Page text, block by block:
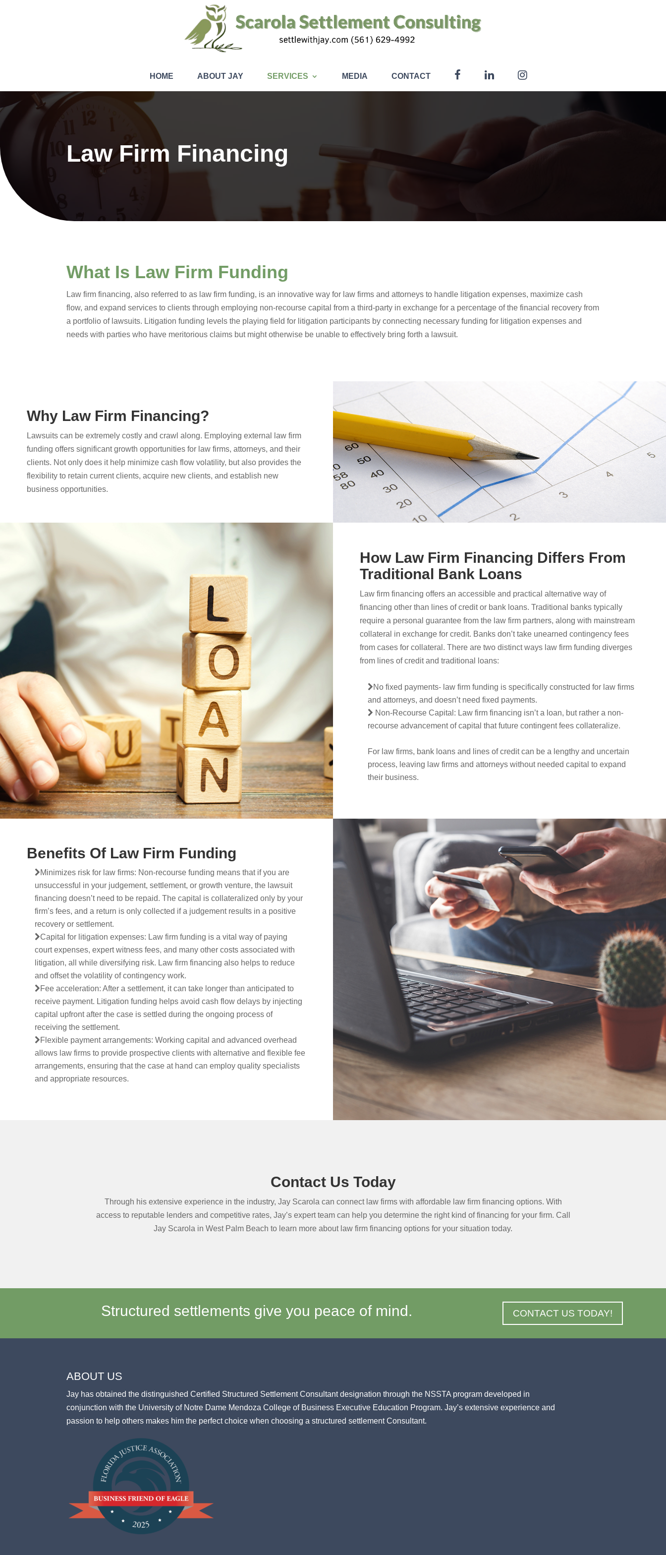
HOME ABOUT JAY SERVICES MEDIA CONTACT
Law Firm Financing
What Is Law Firm Funding
Law firm financing, also referred to as law firm funding, is an innovative way for law firms and attorneys to handle litigation expenses, maximize cash
flow, and expand services to clients through employing non-recourse capital from a third-party in exchange for a percentage of the financial recovery from
a portfolio of lawsuits. Litigation funding levels the playing field for litigation participants by connecting necessary funding for litigation expenses and
needs with parties who have meritorious claims but might otherwise be unable to effectively bring forth a lawsuit.
Why Law Firm Financing?
Lawsuits can be extremely costly and crawl along. Employing external law firm
funding offers significant growth opportunities for law firms, attorneys, and their
clients. Not only does it help minimize cash flow volatility, but also provides the
flexibility to retain current clients, acquire new clients, and establish new
business opportunities.
How Law Firm Financing Differs From
Traditional Bank Loans
Law firm financing offers an accessible and practical alternative way of
financing other than lines of credit or bank loans. Traditional banks typically
require a personal guarantee from the law firm partners, along with mainstream
collateral in exchange for credit. Banks don’t take unearned contingency fees
from cases for collateral. There are two distinct ways law firm funding diverges
from lines of credit and traditional loans:
No fixed payments- law firm funding is specifically constructed for law firms
and attorneys, and doesn’t need fixed payments.
Non-Recourse Capital: Law firm financing isn’t a loan, but rather a non-
recourse advancement of capital that future contingent fees collateralize.
For law firms, bank loans and lines of credit can be a lengthy and uncertain
process, leaving law firms and attorneys without needed capital to expand
their business.
Benefits Of Law Firm Funding
Minimizes risk for law firms: Non-recourse funding means that if you are
unsuccessful in your judgement, settlement, or growth venture, the lawsuit
financing doesn’t need to be repaid. The capital is collateralized only by your
firm’s fees, and a return is only collected if a judgement results in a positive
recovery or settlement.
Capital for litigation expenses: Law firm funding is a vital way of paying
court expenses, expert witness fees, and many other costs associated with
litigation, all while diversifying risk. Law firm financing also helps to reduce
and offset the volatility of contingency work.
Fee acceleration: After a settlement, it can take longer than anticipated to
receive payment. Litigation funding helps avoid cash flow delays by injecting
capital upfront after the case is settled during the ongoing process of
receiving the settlement.
Flexible payment arrangements: Working capital and advanced overhead
allows law firms to provide prospective clients with alternative and flexible fee
arrangements, ensuring that the case at hand can employ quality specialists
and appropriate resources.
Contact Us Today
Through his extensive experience in the industry, Jay Scarola can connect law firms with affordable law firm financing options. With
access to reputable lenders and competitive rates, Jay’s expert team can help you determine the right kind of financing for your firm. Call
Jay Scarola in West Palm Beach to learn more about law firm financing options for your situation today.
Structured settlements give you peace of mind. CONTACT US TODAY!
ABOUT US
Jay has obtained the distinguished Certified Structured Settlement Consultant designation through the NSSTA program developed in
conjunction with the University of Notre Dame Mendoza College of Business Executive Education Program. Jay’s extensive experience and
passion to help others makes him the perfect choice when choosing a structured settlement Consultant.